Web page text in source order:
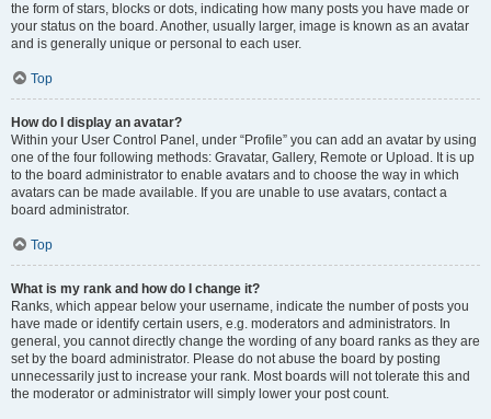
the form of stars, blocks or dots, indicating how many posts you have made or
your status on the board. Another, usually larger, image is known as an avatar
and is generally unique or personal to each user.
Top
How do I display an avatar?
Within your User Control Panel, under “Profile” you can add an avatar by using
one of the four following methods: Gravatar, Gallery, Remote or Upload. It is up
to the board administrator to enable avatars and to choose the way in which
avatars can be made available. If you are unable to use avatars, contact a
board administrator.
Top
What is my rank and how do I change it?
Ranks, which appear below your username, indicate the number of posts you
have made or identify certain users, e.g. moderators and administrators. In
general, you cannot directly change the wording of any board ranks as they are
set by the board administrator. Please do not abuse the board by posting
unnecessarily just to increase your rank. Most boards will not tolerate this and
the moderator or administrator will simply lower your post count.